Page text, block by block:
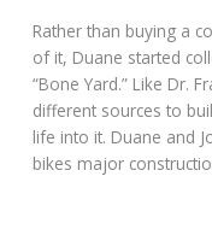
Rather than buying a
of it, Duane started
“Bone Yard.” Like Dr.
different sources to
life into it. Duane and
bikes major